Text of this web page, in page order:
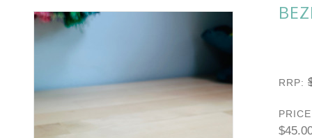
RRP: